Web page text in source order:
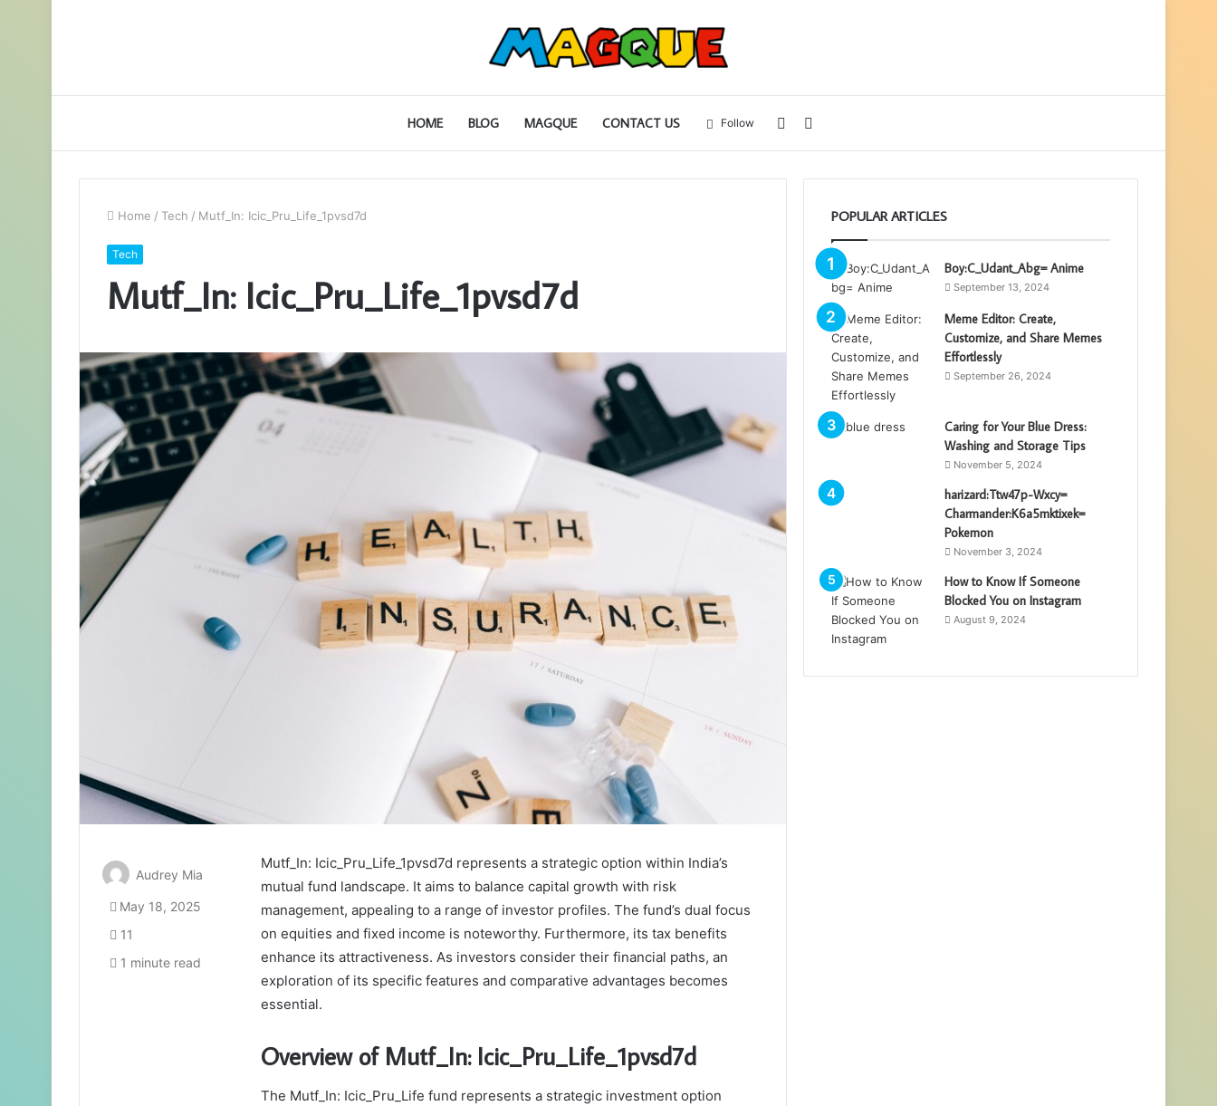
HOME BLOG MAGQUE CONTACT US
for
Sidebar
Follow
Home / Tech / Mutf_In: Icic_Pru_Life_1pvsd7d
Tech
Mutf_In: Icic_Pru_Life_1pvsd7d
Mutf_In: Icic_Pru_Life_1pvsd7d represents a strategic option within India’s
mutual fund landscape. It aims to balance capital growth with risk
management, appealing to a range of investor profiles. The fund’s dual focus
on equities and fixed income is noteworthy. Furthermore, its tax benefits
enhance its attractiveness. As investors consider their financial paths, an
exploration of its specific features and comparative advantages becomes
essential.
Overview of Mutf_In: Icic_Pru_Life_1pvsd7d
The Mutf_In: Icic_Pru_Life fund represents a strategic investment option
Audrey Mia
May 18, 2025
11
1 minute read
POPULAR ARTICLES
Boy:C_Udant_Abg= Anime
September 13, 2024
Meme Editor: Create,
Customize, and Share Memes
Effortlessly
September 26, 2024
Caring for Your Blue Dress:
Washing and Storage Tips
November 5, 2024
harizard:Ttw47p-Wxcy=
Charmander:K6a5mktixek=
Pokemon
November 3, 2024
How to Know If Someone
Blocked You on Instagram
August 9, 2024